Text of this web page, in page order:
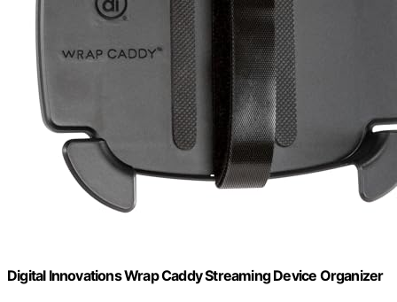
Digital Innovations Wrap Caddy Streaming Device Organizer